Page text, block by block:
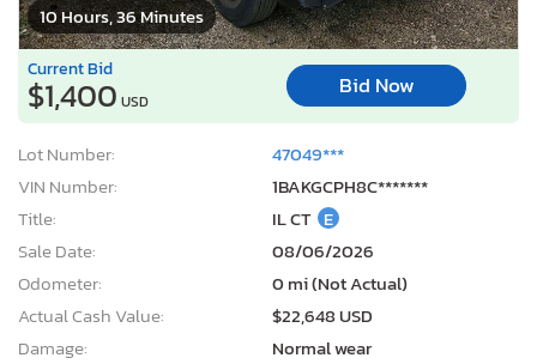
10 Hours, 36 Minutes
Current Bid
$1,400 USD
Bid Now
Lot Number:
47049***
VIN Number:
1BAKGCPH8C*******
Title:
IL CT E
Sale Date:
08/06/2026
Odometer:
0 mi (Not Actual)
Actual Cash Value:
$22,648 USD
Damage:
Normal wear